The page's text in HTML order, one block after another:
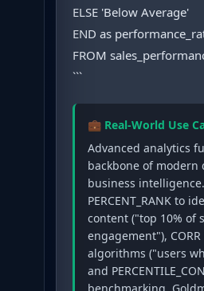
ELSE 'Below Average'
END as
FROM
```
💼 Real-World Use
Advanced analytics
backbone of modern
business
PERCENT_RANK to
content ("top 10% of
engagement"),
algorithms ("users
and